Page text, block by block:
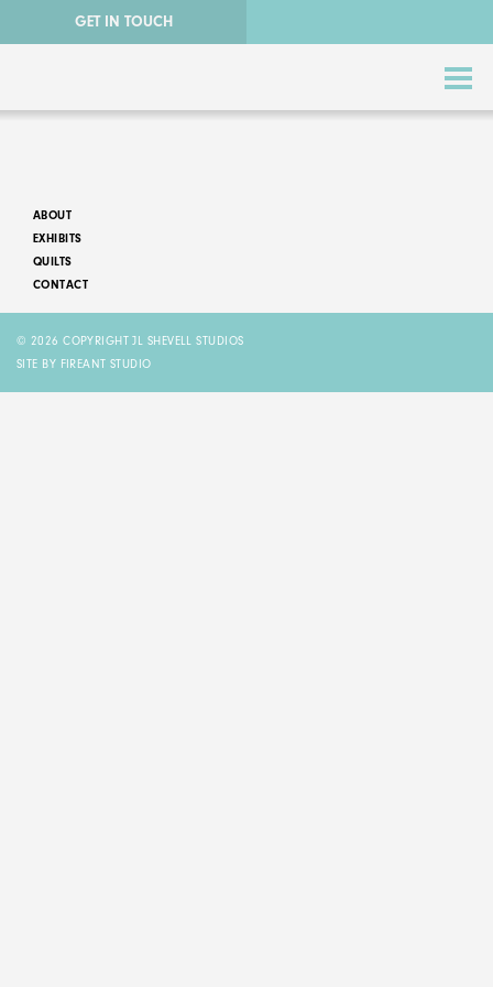
GET IN TOUCH
NATURE QUILTS
ABOUT
EXHIBITS
QUILTS
CONTACT
© 2026 COPYRIGHT JL SHEVELL STUDIOS
SITE BY FIREANT STUDIO